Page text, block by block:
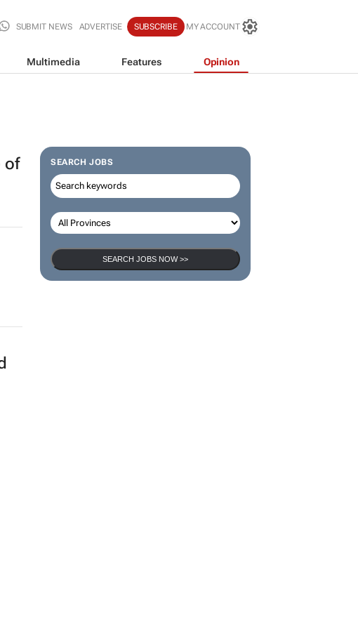
SUBMIT NEWS ADVERTISE SUBSCRIBE MY ACCOUNT
Multimedia Features Opinion
SEARCH JOBS
SEARCH JOBS NOW >>
of